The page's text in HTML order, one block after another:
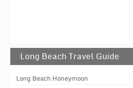
Long Beach Travel Guide
Long Beach Honeymoon